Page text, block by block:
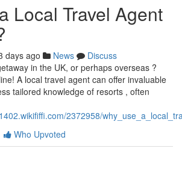
Local Travel Agent
days ago News
Discuss
in the UK, or perhaps overseas ?
A local travel agent can offer invaluable
tailored knowledge of resorts , often
2372958/
Who Upvoted